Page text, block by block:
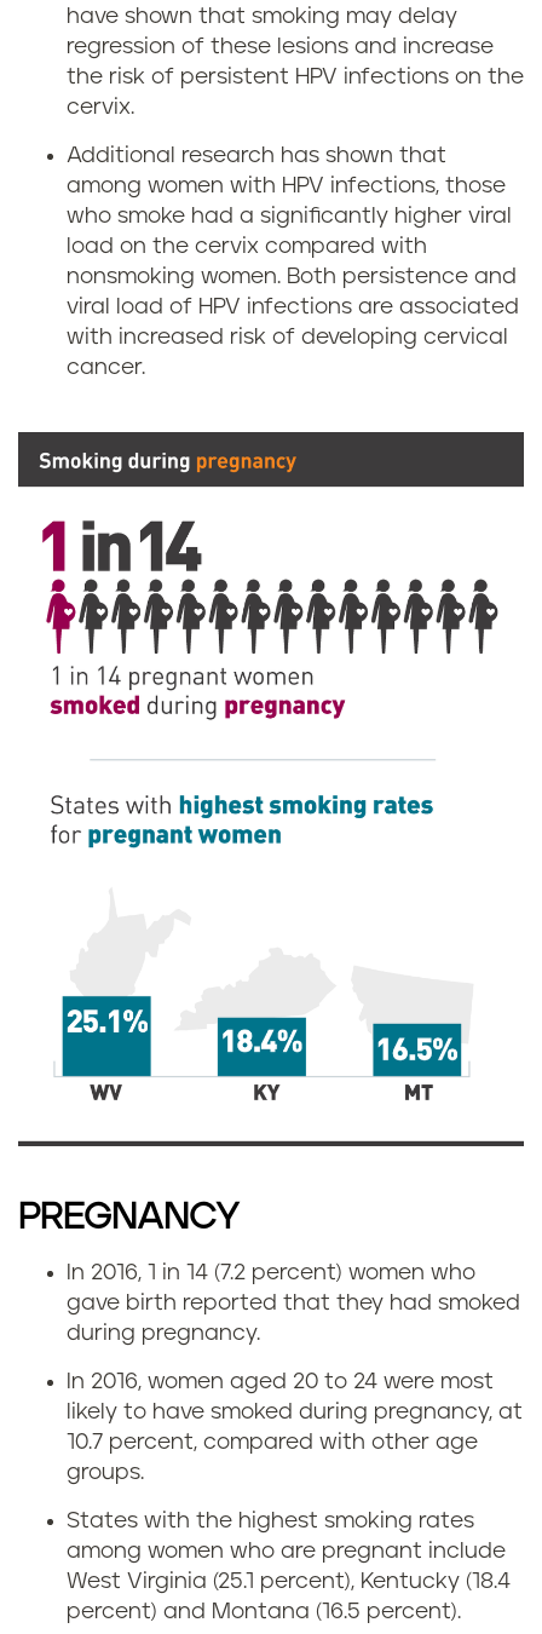
have shown that smoking may delay
regression of these lesions and increase
the risk of persistent HPV infections on the
cervix.
Additional research has shown that
among women with HPV infections, those
who smoke had a significantly higher viral
load on the cervix compared with
nonsmoking women. Both persistence and
viral load of HPV infections are associated
with increased risk of developing cervical
cancer.
PREGNANCY
In 2016, 1 in 14 (7.2 percent) women who
gave birth reported that they had smoked
during pregnancy.
In 2016, women aged 20 to 24 were most
likely to have smoked during pregnancy, at
10.7 percent, compared with other age
groups.
States with the highest smoking rates
among women who are pregnant include
West Virginia (25.1 percent), Kentucky (18.4
percent) and Montana (16.5 percent).